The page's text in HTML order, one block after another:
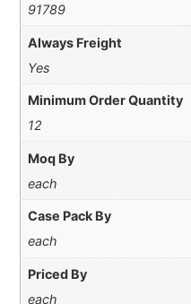
91789
Always Freight
Yes
Minimum Order Quantity
12
Moq By
each
Case Pack By
each
Priced By
each